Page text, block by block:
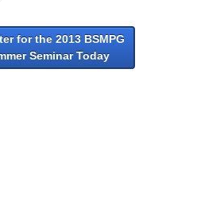
for the 2013 BSMPG
Seminar Today